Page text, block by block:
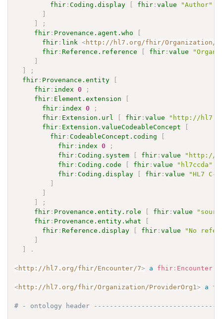
fhir :Coding.display fhir :value "Author"
;
fhir : Provenance.agent.who
fhir : link <http://hl7.org/fhir/Organization/
fhir : Reference.reference fhir :value
;
fhir : Provenance.entity
fhir : index 0
;
fhir : Element.extension
fhir : index 0
;
fhir : Extension.url fhir :value
"http://
fhir : Extension.valueCodeableConcept
fhir :CodeableConcept.coding
fhir : index 0
;
fhir :Coding.system fhir :value
"http://
fhir :Coding.code fhir :value "hl7ccda"
fhir :Coding.display fhir :value
"HL7 C-
;
fhir : Provenance.entity.role fhir :value
fhir : Provenance.entity.what
fhir : Reference.display fhir :value
"No
.
<http://hl7.org/fhir/Encounter/7> a fhir : Encounter
<http://hl7.org/fhir/Organization/ProviderOrg1> a
# - ontology header